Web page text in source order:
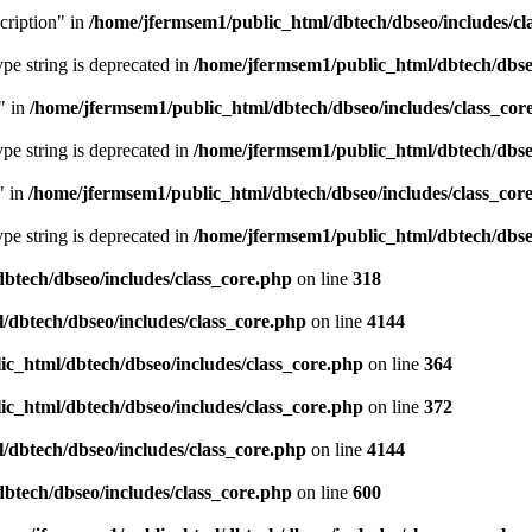
in /home/jfermsem1/public_html/dbtech/dbseo/includes/
string is deprecated in /home/jfermsem1/public_html/dbtech/
in /home/jfermsem1/public_html/dbtech/dbseo/includes/
string is deprecated in /home/jfermsem1/public_html/dbtech/
in /home/jfermsem1/public_html/dbtech/dbseo/includes/
string is deprecated in /home/jfermsem1/public_html/dbtech/
dbseo/includes/class_core.php on line 318
dbseo/includes/class_core.php on line 4144
dbtech/dbseo/includes/class_core.php on line 364
dbtech/dbseo/includes/class_core.php on line 372
dbseo/includes/class_core.php on line 4144
dbseo/includes/class_core.php on line 600